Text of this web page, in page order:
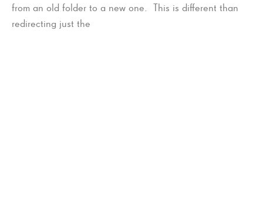
from an old folder to a new one. This is different than
redirecting just the